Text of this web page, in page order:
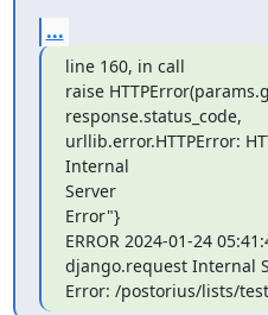
...
line 160, in call
raise
response.status_code,
urllib.error.HTTPError:
Internal
Server
Error"}
ERROR 2024-01-24
django.request Internal
Error: /postorius/lists/